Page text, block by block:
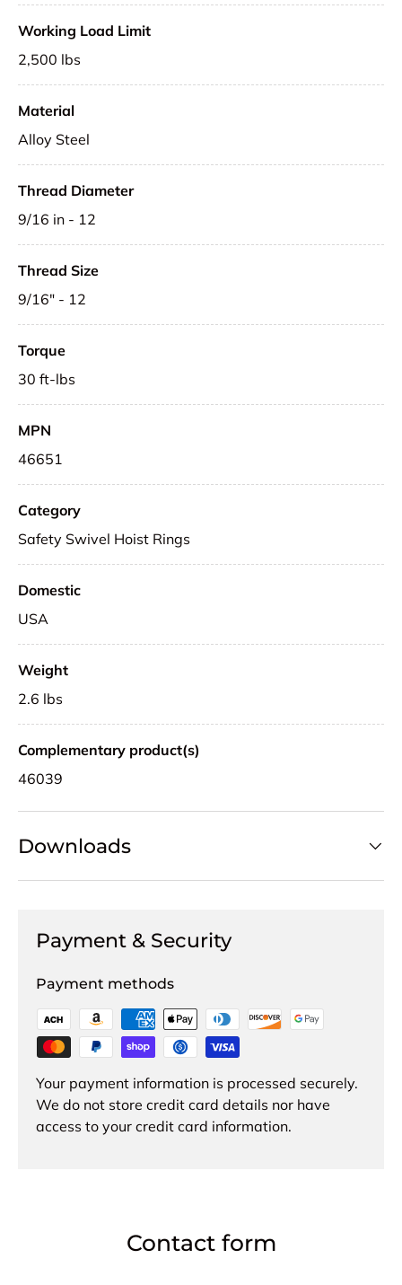
Working Load Limit
2,500 lbs
Material
Alloy Steel
Thread Diameter
9/16 in - 12
Thread Size
9/16" - 12
Torque
30 ft-lbs
MPN
46651
Category
Safety Swivel Hoist Rings
Domestic
USA
Weight
2.6 lbs
Complementary product(s)
46039
Downloads
Payment & Security
Payment methods
Your payment information is processed securely.
We do not store credit card details nor have
access to your credit card information.
Contact form